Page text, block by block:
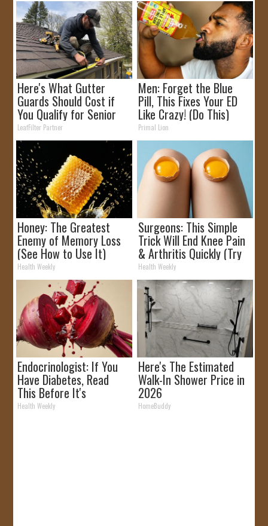
Here's What Gutter
Guards Should Cost if
You Qualify for Senior
Rebates
LeafFilter Partner
Men: Forget the Blue
Pill, This Fixes Your ED
Like Crazy! (Do This)
Primal Lion
Honey: The Greatest
Enemy of Memory Loss
(See How to Use It)
Health Weekly
Surgeons: This Simple
Trick Will End Knee Pain
& Arthritis Quickly (Try
It)
Health Weekly
Endocrinologist: If You
Have Diabetes, Read
This Before It's
Removed!
Health Weekly
Here's The Estimated
Walk-In Shower Price in
2026
HomeBuddy